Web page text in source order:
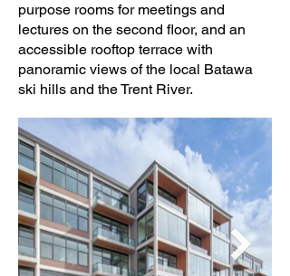
purpose rooms for meetings and
lectures on the second floor, and an
accessible rooftop terrace with
panoramic views of the local Batawa
ski hills and the Trent River.